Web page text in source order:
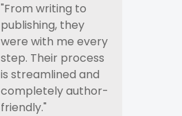
"From writing to
publishing, they
were with me every
step. Their process
is streamlined and
completely author-
friendly."